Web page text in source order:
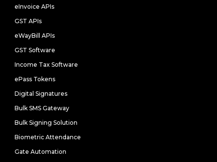
eInvoice APIs
GST APIs
eWayBill APIs
GST Software
Income Tax Software
ePass Tokens
Digital Signatures
Bulk SMS Gateway
Bulk Signing Solution
Biometric Attendance
Gate Automation